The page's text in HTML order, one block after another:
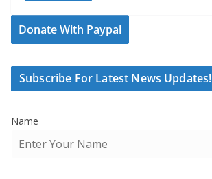
Donate With Paypal
Subscribe For Latest News Updates!
Name